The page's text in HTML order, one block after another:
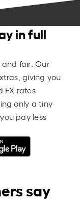
in full
fair. Our
giving you
FX rates
only a tiny
pay less
say